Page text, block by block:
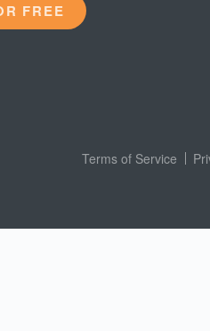
FREE
Terms of Service